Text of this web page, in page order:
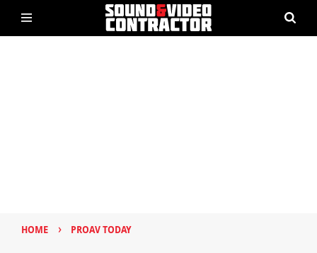
HOME › PROAV TODAY